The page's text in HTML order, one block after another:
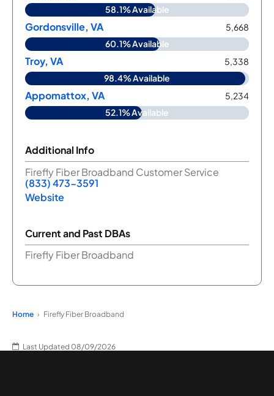
58.1% Available
Gordonsville, VA
5,668
60.1% Available
Troy, VA
5,338
98.4% Available
Appomattox, VA
5,234
52.1% Available
Additional Info
Firefly Fiber Broadband Customer Service
(833) 473-3591
Website
Current and Past DBAs
Firefly Fiber Broadband
Home Firefly Fiber Broadband
Last Updated 08/09/2026